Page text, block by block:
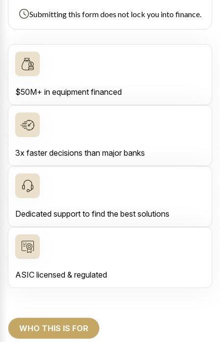
Submitting this form does not lock you into finance.
$50M+ in equipment financed
3x faster decisions than major banks
Dedicated support to find the best solutions
ASIC licensed & regulated
WHO THIS IS FOR